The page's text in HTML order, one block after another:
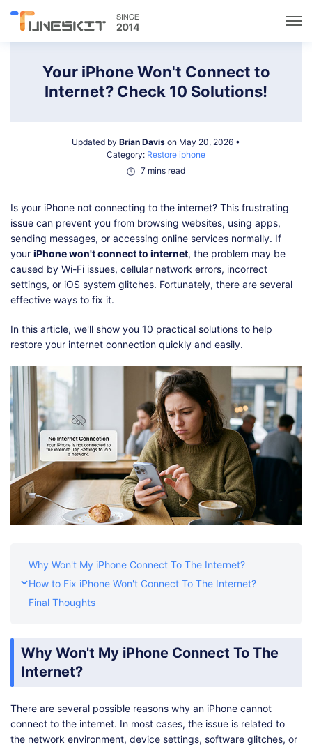
Data Management
Solutions
Support
Your iPhone Won't Connect to
Internet? Check 10 Solutions!
Updated by Brian Davis on May 20, 2026 •
Category: Restore iphone
7 mins read
Is your iPhone not connecting to the internet? This frustrating
issue can prevent you from browsing websites, using apps,
sending messages, or accessing online services normally. If
your iPhone won't connect to internet, the problem may be
caused by Wi-Fi issues, cellular network errors, incorrect
settings, or iOS system glitches. Fortunately, there are several
effective ways to fix it.
In this article, we'll show you 10 practical solutions to help
restore your internet connection quickly and easily.
Why Won't My iPhone Connect To The Internet?
How to Fix iPhone Won't Connect To The Internet?
Final Thoughts
Why Won't My iPhone Connect To The
Internet?
There are several possible reasons why an iPhone cannot
connect to the internet. In most cases, the issue is related to
the network environment, device settings, software glitches, or